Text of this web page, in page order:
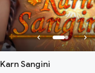
Karn Sangini